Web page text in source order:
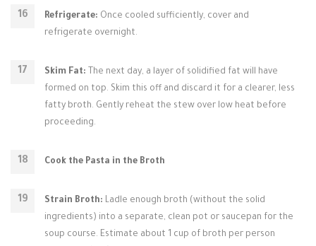
Refrigerate: Once cooled sufficiently, cover and
refrigerate overnight.
Skim Fat: The next day, a layer of solidified fat will have
formed on top. Skim this off and discard it for a clearer, less
fatty broth. Gently reheat the stew over low heat before
proceeding.
Cook the Pasta in the Broth
Strain Broth: Ladle enough broth (without the solid
ingredients) into a separate, clean pot or saucepan for the
soup course. Estimate about 1 cup of broth per person